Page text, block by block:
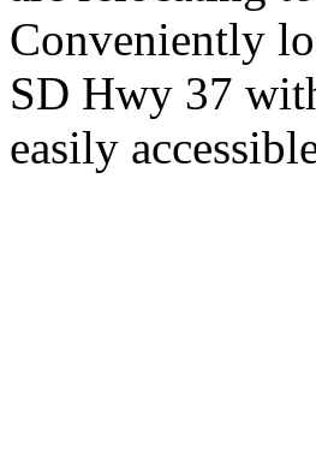
Conveniently
SD Hwy 37
easily